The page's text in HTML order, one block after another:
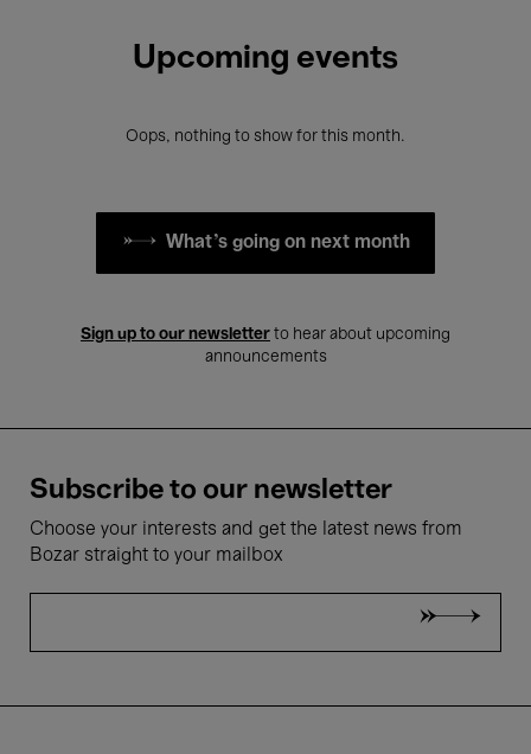
Upcoming events
Oops, nothing to show for this month.
What's going on next month
Sign up to our newsletter to hear about upcoming
announcements
Subscribe to our newsletter
Choose your interests and get the latest news from
Bozar straight to your mailbox